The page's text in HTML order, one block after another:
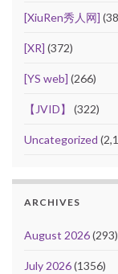
[XiuRen秀人网]
[XR] (372)
[YS web] (266)
【JVID】 (322)
Uncategorized
ARCHIVES
August 2026(293)
July 2026(1356)